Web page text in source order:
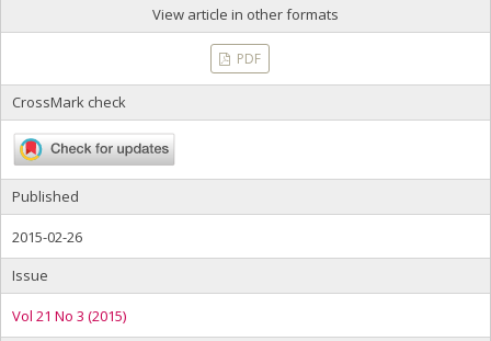
View article in other formats
PDF
CrossMark check
Published
2015-02-26
Issue
Vol 21 No 3 (2015)